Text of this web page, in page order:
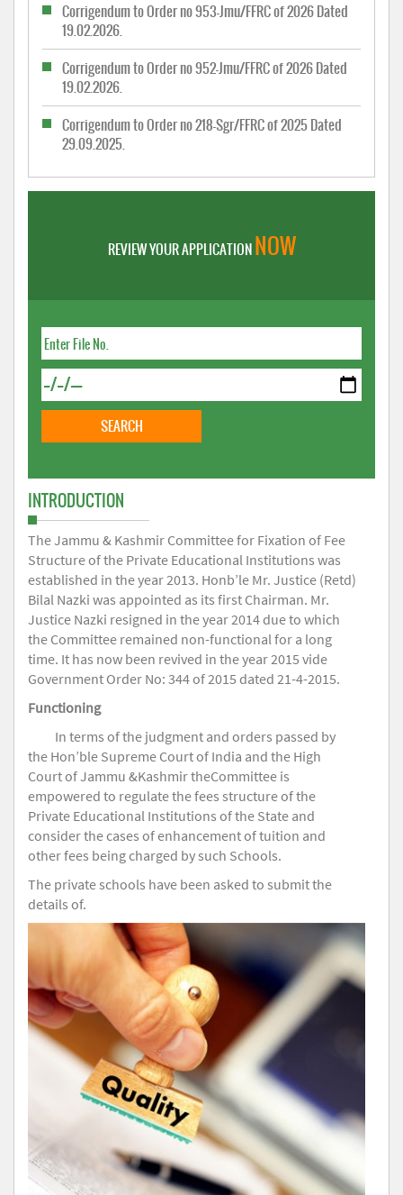
Corrigendum to Order no 953-Jmu/FFRC of 2026 Dated
19.02.2026.
Corrigendum to Order no 952-Jmu/FFRC of 2026 Dated
19.02.2026.
Corrigendum to Order no 218-Sgr/FFRC of 2025 Dated
29.09.2025.
REVIEW YOUR APPLICATIONNOW
INTRODUCTION
The Jammu & Kashmir Committee for Fixation of Fee
Structure of the Private Educational Institutions was
established in the year 2013. Honb’le Mr. Justice (Retd)
Bilal Nazki was appointed as its first Chairman. Mr.
Justice Nazki resigned in the year 2014 due to which
the Committee remained non-functional for a long
time. It has now been revived in the year 2015 vide
Government Order No: 344 of 2015 dated 21-4-2015.
Functioning
In terms of the judgment and orders passed by
the Hon’ble Supreme Court of India and the High
Court of Jammu &Kashmir theCommittee is
empowered to regulate the fees structure of the
Private Educational Institutions of the State and
consider the cases of enhancement of tuition and
other fees being charged by such Schools.
The private schools have been asked to submit the
details of.